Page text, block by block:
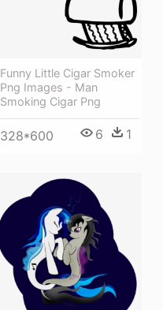
Funny Little Cigar Smoker
Png Images - Man
Smoking Cigar Png
328*600 6 1